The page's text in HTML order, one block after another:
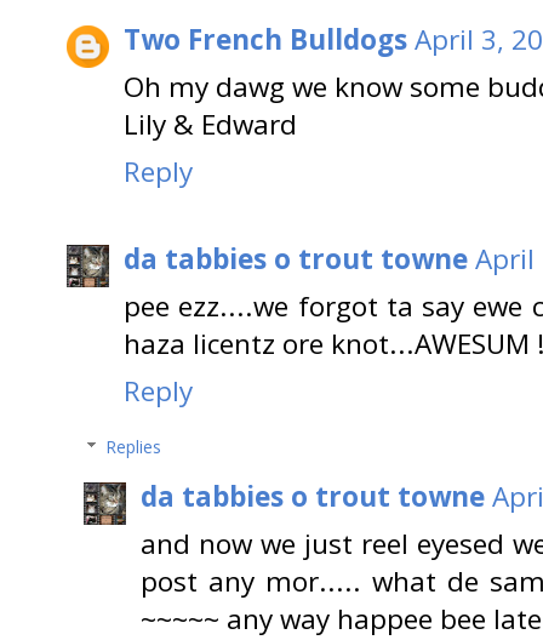
Two French BulldogsApril 3,
Oh my dawg we know some
Lily & Edward
Reply
da tabbies o trout towneApril
pee ezz....we forgot ta say ewe
haza licentz ore
Reply
Replies
da tabbies o trout towne
and now we just reel eyesed
post any mor..... what de
~~~~~ any way happee bee